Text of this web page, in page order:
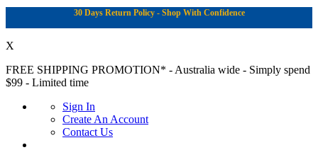
30 Days Return Policy - Shop With Confidence
X
FREE SHIPPING PROMOTION* - Australia wide - Simply spend
$99 - Limited time
Sign In
Create An Account
Contact Us